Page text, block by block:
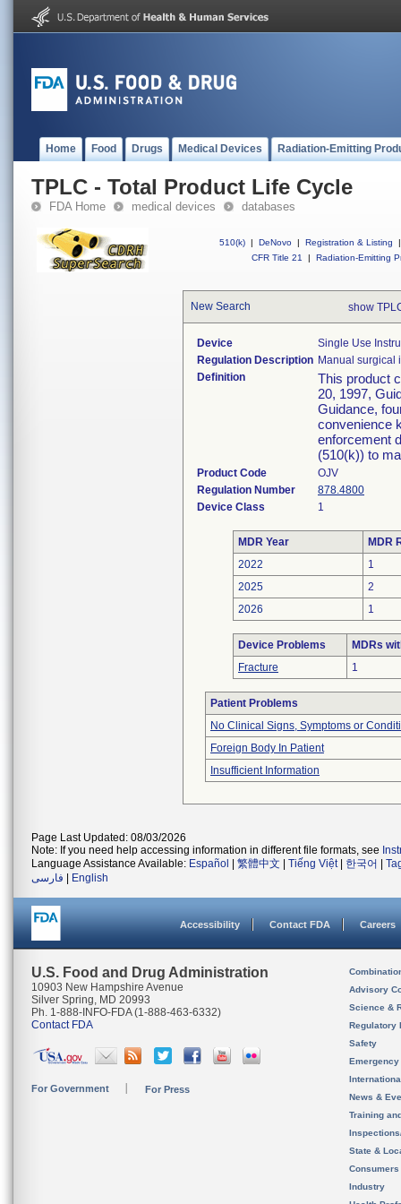
Home Food Drugs Medical Devices Radiation-Emitting
TPLC - Total Product Life Cycle
FDA Home medical devices databases
510(k) | DeNovo | Registration & Listing
|
CFR Title 21
| Radiation-Emitting
New Search show
Device
Single Use
Regulation Description Manual surgical
Definition
This product
20, 1997,
Guidance,
convenience
enforcement
(510(k)) to
Product Code
OJV
Regulation Number
878.4800
Device Class
1
MDR Year
MDR
2022
1
2025
2
2026
1
Device Problems
MDRs
Fracture
1
Patient Problems
No Clinical Signs, Symptoms or
Foreign Body In Patient
Insufficient Information
Page Last Updated: 08/03/2026
Note: If you need help accessing information in different file formats, see
Language Assistance Available: Español 繁體中文 Tiếng Việt| 한국어
فارسی
English
Accessibility Contact FDA Careers
U.S. Food and Drug Administration
10903 New Hampshire Avenue
Silver Spring, MD 20993
Ph. 1-888-INFO-FDA (1-888-463-6332)
Contact FDA
For Government For Press
Advisory
Science &
Regulatory
Safety
News &
Training
State &
Consumers
Industry